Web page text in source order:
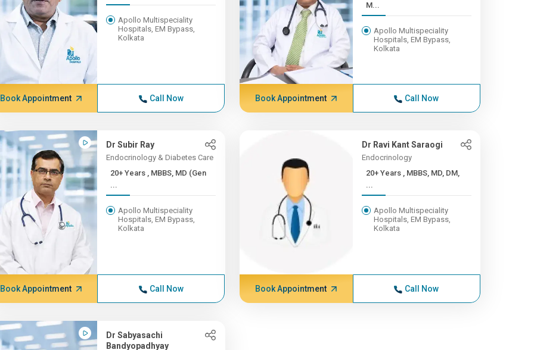
Apollo Multispeciality
Hospitals, EM Bypass,
Kolkata
Book Appointment Call Now
M...
Apollo Multispeciality
Hospitals, EM Bypass,
Kolkata
Book Appointment Call Now
Dr Subir Ray
Endocrinology & Diabetes Care
20+ Years , MBBS, MD (Gen
...
Apollo Multispeciality
Hospitals, EM Bypass,
Kolkata
Book Appointment Call Now
Dr Ravi Kant Saraogi
Endocrinology
20+ Years , MBBS, MD, DM,
...
Apollo Multispeciality
Hospitals, EM Bypass,
Kolkata
Book Appointment Call Now
Dr Sabyasachi
Bandyopadhyay